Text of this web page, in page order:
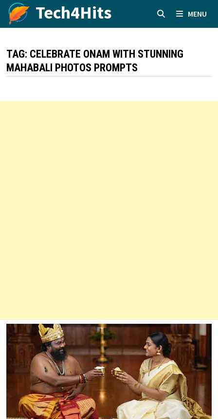
Skip
Tech4Hits MENU
TAG: CELEBRATE ONAM WITH STUNNING
MAHABALI PHOTOS PROMPTS